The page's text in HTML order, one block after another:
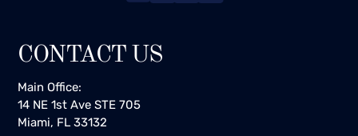
CONTACT US
Main Office:
14 NE 1st Ave STE 705
Miami, FL 33132